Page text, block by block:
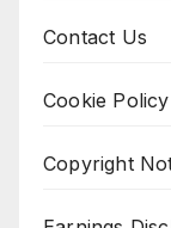
Contact Us
Cookie Policy
Copyright